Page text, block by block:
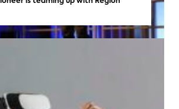
is teaming up with Region